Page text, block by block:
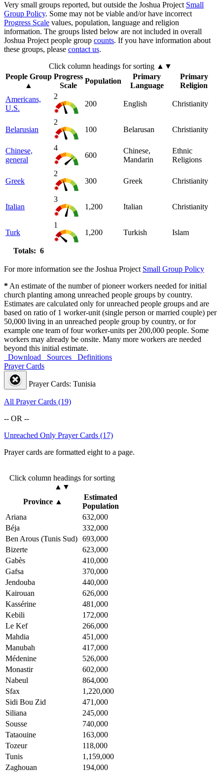
Very small groups reported, but outside the Joshua Project Small
Group Policy. Some may not be viable and/or have incorrect
Progress Scale values, population, language and religion
information. The groups listed below are not included in overall
Joshua Project people group counts. If you have information about
these groups, please contact us.
Click column headings for sorting ▲▼
People Group
▲
Progress
Scale
Population
Primary
Language
Primary
Religion
Americans,
U.S.
2
200
English Christianity
Belarusian
2
100
Belarusan Christianity
Chinese,
general
4
600
Chinese,
Mandarin
Ethnic
Religions
Greek
2
300
Greek Christianity
Italian
3
1,200
Italian Christianity
Turk
1
1,200
Turkish Islam
Totals: 6
For more information see the Joshua Project Small Group Policy
*An estimate of the number of pioneer workers needed for initial
church planting among unreached people groups by country.
Estimates are calculated only for unreached people groups and are
based on ratio of 1 worker-unit (single person or married couple) per
50,000 living in an unreached people group by country, or for
example one team of four worker-units per 200,000 people. Some
workers may already be onsite. Many more workers are needed
beyond this initial estimate.
Download
Sources
Definitions
Prayer Cards
Prayer Cards: Tunisia
All Prayer Cards (19)
-- OR --
Unreached Only Prayer Cards (17)
Prayer cards are formatted eight to a page.
Click column headings for sorting
▲▼
Province ▲
Estimated
Population
Ariana
632,000
Béja
332,000
Ben Arous (Tunis Sud) 693,000
Bizerte
623,000
Gabès
410,000
Gafsa
370,000
Jendouba
440,000
Kairouan
626,000
Kassérine
481,000
Kebili
172,000
Le Kef
266,000
Mahdia
451,000
Manubah
417,000
Médenine
526,000
Monastir
602,000
Nabeul
864,000
Sfax
1,220,000
Sidi Bou Zid
471,000
Siliana
245,000
Sousse
740,000
Tataouine
163,000
Tozeur
118,000
Tunis
1,159,000
Zaghouan
194,000